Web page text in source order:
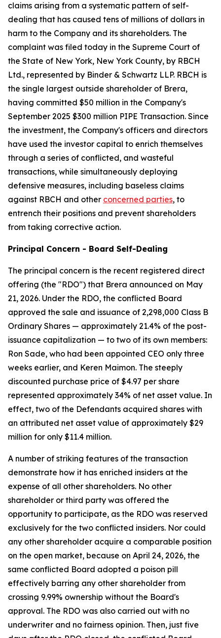
claims arising from a systematic pattern of self-
dealing that has caused tens of millions of dollars in
harm to the Company and its shareholders. The
complaint was filed today in the Supreme Court of
the State of New York, New York County, by RBCH
Ltd., represented by Binder & Schwartz LLP. RBCH is
the single largest outside shareholder of Brera,
having committed $50 million in the Company's
September 2025 $300 million PIPE Transaction. Since
the investment, the Company's officers and directors
have used the investor capital to enrich themselves
through a series of conflicted, and wasteful
transactions, while simultaneously deploying
defensive measures, including baseless claims
against RBCH and other concerned parties, to
entrench their positions and prevent shareholders
from taking corrective action.
Principal Concern - Board Self-Dealing
The principal concern is the recent registered direct
offering (the "RDO") that Brera announced on May
21, 2026. Under the RDO, the conflicted Board
approved the sale and issuance of 2,298,000 Class B
Ordinary Shares — approximately 21.4% of the post-
issuance capitalization — to two of its own members:
Ron Sade, who had been appointed CEO only three
weeks earlier, and Keren Maimon. The steeply
discounted purchase price of $4.97 per share
represented approximately 34% of net asset value. In
effect, two of the Defendants acquired shares with
an attributed net asset value of approximately $29
million for only $11.4 million.
A number of striking features of the transaction
demonstrate how it has enriched insiders at the
expense of all other shareholders. No other
shareholder or third party was offered the
opportunity to participate, as the RDO was reserved
exclusively for the two conflicted insiders. Nor could
any other shareholder acquire a comparable position
on the open market, because on April 24, 2026, the
same conflicted Board adopted a poison pill
effectively barring any other shareholder from
crossing 9.99% ownership without the Board's
approval. The RDO was also carried out with no
underwriter and no fairness opinion. Then, just five